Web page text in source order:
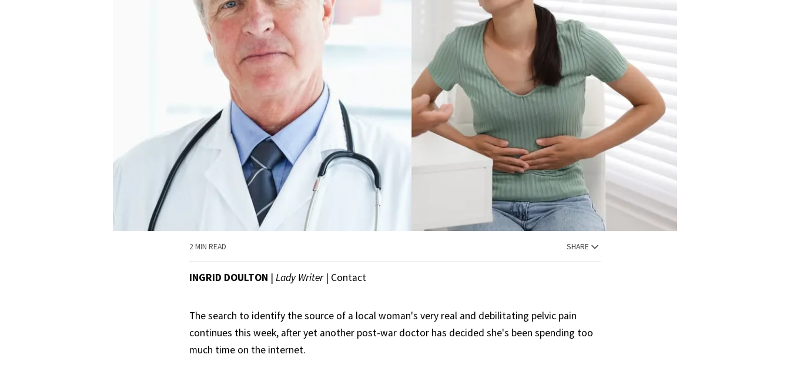
2 MIN READ SHARE
INGRID DOULTON | Lady Writer| Contact
The search to identify the source of a local woman's very real and debilitating pelvic pain
continues this week, after yet another post-war doctor has decided she's been spending too
much time on the internet.